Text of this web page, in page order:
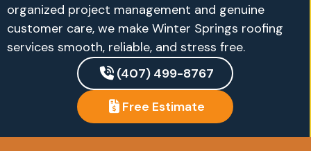
organized project management and genuine
customer care, we make Winter Springs roofing
services smooth, reliable, and stress free.
(407) 499-8767
Free Estimate